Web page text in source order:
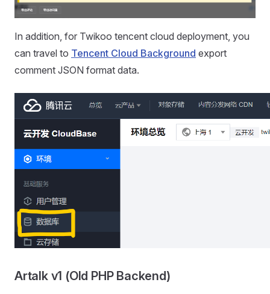
In addition, for Twikoo tencent cloud deployment, you
can travel to Tencent Cloud Background export
comment JSON format data.
Artalk v1 (Old PHP Backend)